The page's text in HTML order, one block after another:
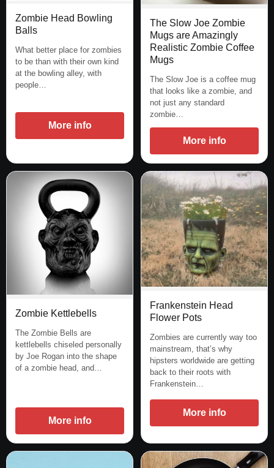
Zombie Head Bowling
Balls
What better place for zombies
to be than with their own kind
at the bowling alley, with
people…
More info
The Slow Joe Zombie
Mugs are Amazingly
Realistic Zombie Coffee
Mugs
The Slow Joe is a coffee mug
that looks like a zombie, and
not just any standard
zombie…
More info
Zombie Kettlebells
The Zombie Bells are
kettlebells chiseled personally
by Joe Rogan into the shape
of a zombie head, and…
More info
Frankenstein Head
Flower Pots
Zombies are currently way too
mainstream, that’s why
hipsters worldwide are getting
back to their roots with
Frankenstein…
More info